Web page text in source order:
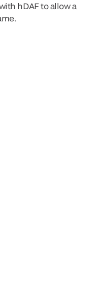
hDAF to allow a